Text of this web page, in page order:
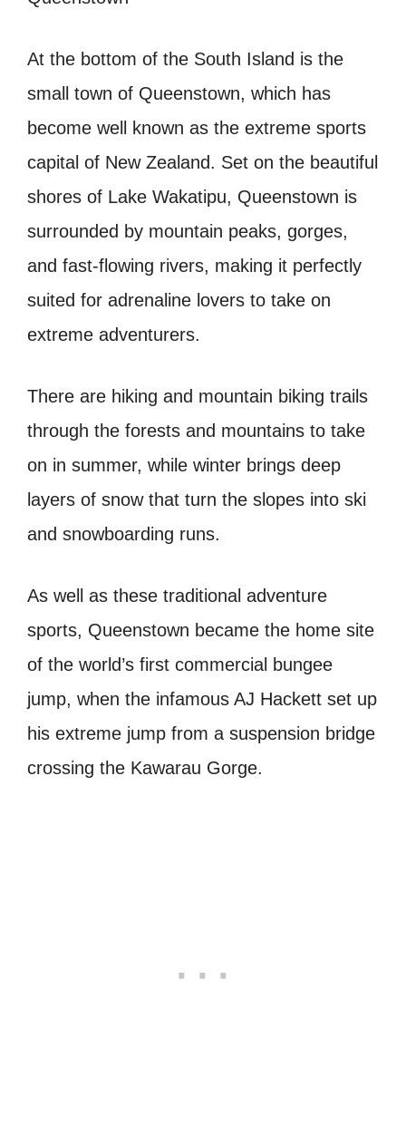
At the bottom of the South Island is the
small town of Queenstown, which has
become well known as the extreme sports
capital of New Zealand. Set on the beautiful
shores of Lake Wakatipu, Queenstown is
surrounded by mountain peaks, gorges,
and fast-flowing rivers, making it perfectly
suited for adrenaline lovers to take on
extreme adventurers.
There are hiking and mountain biking trails
through the forests and mountains to take
on in summer, while winter brings deep
layers of snow that turn the slopes into ski
and snowboarding runs.
As well as these traditional adventure
sports, Queenstown became the home site
of the world’s first commercial bungee
jump, when the infamous AJ Hackett set up
his extreme jump from a suspension bridge
crossing the Kawarau Gorge.